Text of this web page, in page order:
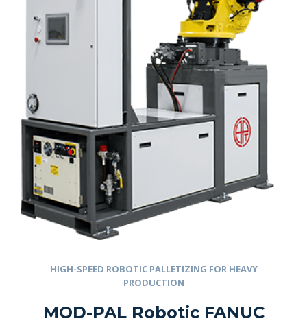
HIGH-SPEED ROBOTIC PALLETIZING FOR HEAVY
PRODUCTION
MOD-PAL Robotic FANUC